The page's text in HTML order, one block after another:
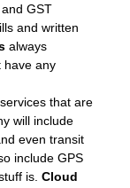
GST
and written
always
have any
that are
will include
even transit
include GPS
is. Cloud